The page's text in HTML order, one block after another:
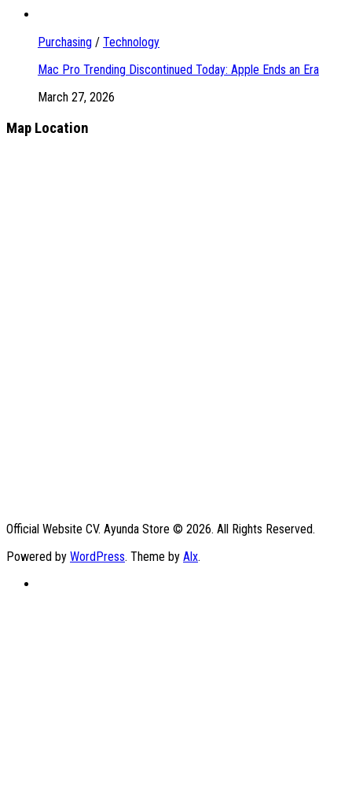
Purchasing / Technology
Mac Pro Trending Discontinued Today: Apple Ends an Era
March 27, 2026
Map Location
Official Website CV. Ayunda Store © 2026. All Rights Reserved.
Powered by WordPress. Theme by Alx.